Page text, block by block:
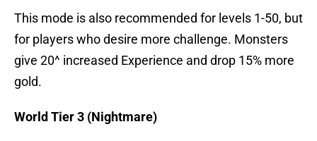
This mode is also recommended for levels 1-50, but
for players who desire more challenge. Monsters
give 20^ increased Experience and drop 15% more
gold.
World Tier 3 (Nightmare)